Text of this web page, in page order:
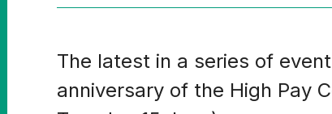
The latest in a series of
anniversary of the High Pay